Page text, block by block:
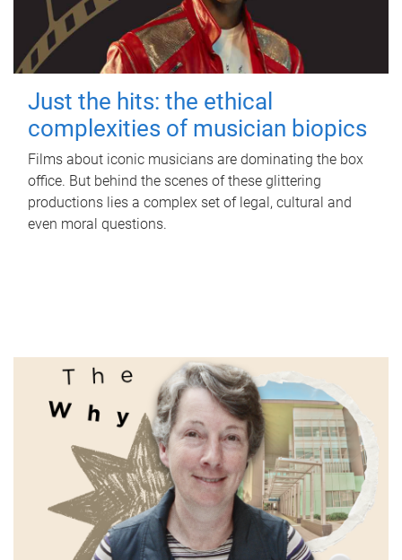
Just the hits: the ethical
complexities of musician biopics
Films about iconic musicians are dominating the box
office. But behind the scenes of these glittering
productions lies a complex set of legal, cultural and
even moral questions.